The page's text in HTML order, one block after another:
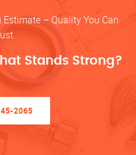
– Quality You Can
Stands Strong?
2065